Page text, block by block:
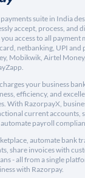
suite in India
accept, process, and
access to all payment
netbanking, UPI and
Mobikwik, Airtel
your business
efficiency, and
With RazorpayX,
current accounts,
payroll
automate bank
share invoices with
- all from a single
with Razorpay.